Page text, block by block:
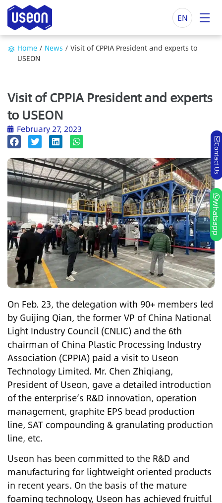
EN
Home / News / Visit of CPPIA President and experts to
USEON
Visit of CPPIA President and experts
to USEON
February 27, 2023
On Feb. 23, the delegation with 90+ members led
by Guijing Qian, the former VP of China National
Light Industry Council (CNLIC) and the 6th
chairman of China Plastic Processing Industry
Association (CPPIA) paid a visit to Useon
Technology Limited. Mr. Chen Zhiqiang,
President of Useon, gave a detailed introduction
of the enterprise’s R&D innovation, operation
management, graphite EPS bead production
line, SAT compounding & granulating production
line, etc.
Useon has been committed to the R&D and
manufacturing for lightweight oriented products
in recent years. On the basis of the mature
foaming technology, Useon has achieved fruitful
Contact Us
Whatsapp